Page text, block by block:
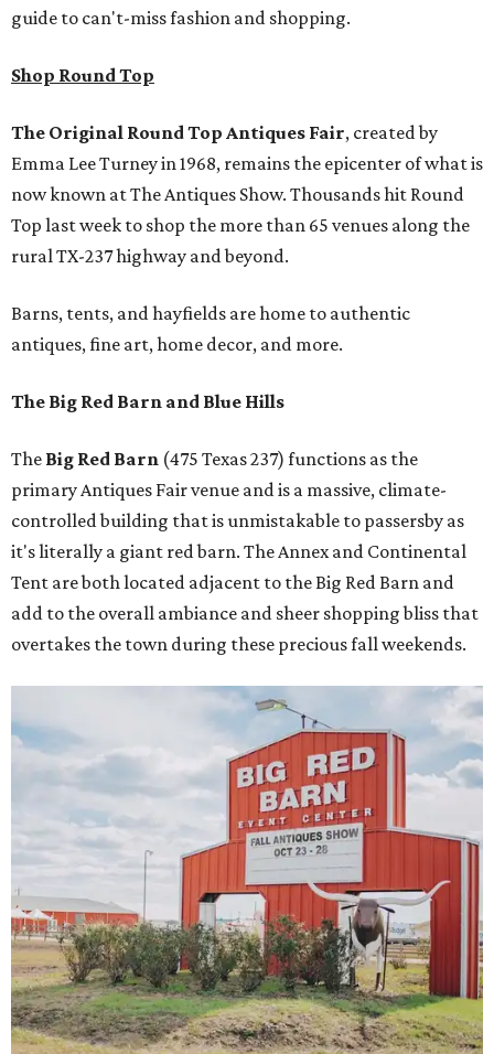
guide to can't-miss fashion and shopping.
Shop Round Top
The Original Round Top Antiques Fair, created by
Emma Lee Turney in 1968, remains the epicenter of what is
now known at The Antiques Show. Thousands hit Round
Top last week to shop the more than 65 venues along the
rural TX-237 highway and beyond.
Barns, tents, and hayfields are home to authentic
antiques, fine art, home decor, and more.
The Big Red Barn and Blue Hills
The Big Red Barn (475 Texas 237) functions as the
primary Antiques Fair venue and is a massive, climate-
controlled building that is unmistakable to passersby as
it's literally a giant red barn. The Annex and Continental
Tent are both located adjacent to the Big Red Barn and
add to the overall ambiance and sheer shopping bliss that
overtakes the town during these precious fall weekends.